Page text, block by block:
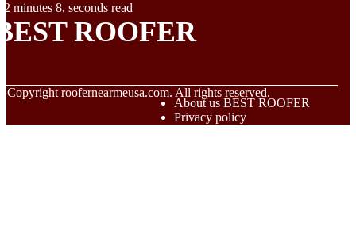
2 minutes 8, seconds read
ROOFER
Copyrightroofernearmeusa.com. All rights reserved.
About us BEST ROOFER
Privacy policy